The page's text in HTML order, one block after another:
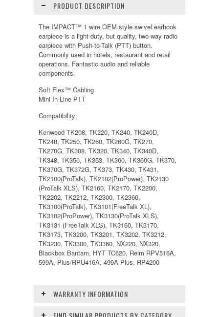
PRODUCT DESCRIPTION
The IMPACT™ 1 wire OEM style swivel earhook
earpiece is a light duty, but quality, two-way radio
earpiece with Push-to-Talk (PTT) button.
Commonly used in hotels, restaurant and retail
operations. Fantastic audio and reliable
components.
Soft Flex™ Cabling
Mini In-Line PTT
Compatibility:
Kenwood TK208, TK220, TK240, TK240D,
TK248, TK250, TK260, TK260G, TK270,
TK270G, TK308, TK320, TK340, TK340D,
TK348, TK350, TK353, TK360, TK360G, TK370,
TK370G, TK372G, TK373, TK430, TK431,
TK2100(ProTalk), TK2102(ProPower), TK2130
(ProTalk XLS), TK2160, TK2170, TK2200,
TK2202, TK2212, TK2300, TK2360,
TK3100(ProTalk), TK3101(FreeTalk XL),
TK3102(ProPower), TK3130(ProTalk XLS),
TK3131 (FreeTalk XLS), TK3160, TK3170,
TK3173, TK3200, TK3201, TK3202, TK3212,
TK3230, TK3300, TK3360, NX220, NX320,
Blackbox Bantam, HYT TC620, Relm RPV516A,
599A, Plus/RPU416A, 499A Plus, RP4200
WARRANTY INFORMATION